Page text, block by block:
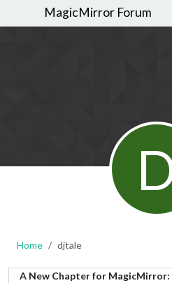
MagicMirror Forum
Home djtale
A New Chapter for